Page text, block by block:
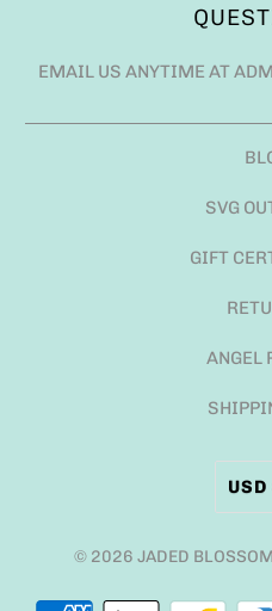
EMAIL US ANYTIME AT
SVG
GIFT
ANGEL
USD
© 2026 JADED BLOSSOM